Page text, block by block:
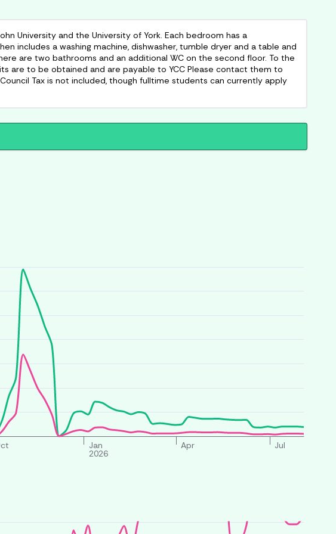
University and the University of York. Each bedroom has a
includes a washing machine, dishwasher, tumble dryer and a table and
are two bathrooms and an additional WC on the second floor. To the
are to be obtained and are payable to YCC Please contact them to
Council Tax is not included, though fulltime students can currently apply
Apr Jul
Jan
2026